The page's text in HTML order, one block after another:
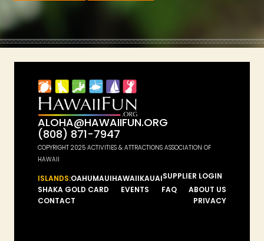
ALOHA@HAWAIIFUN.ORG
(808) 871-7947
COPYRIGHT 2025 ACTIVITIES & ATTRACTIONS ASSOCIATION OF
HAWAII
ISLANDS:OAHUMAUIHAWAIIKAUAISUPPLIER LOGIN
SHAKA GOLD CARD
EVENTS FAQ
ABOUT US
CONTACT
PRIVACY